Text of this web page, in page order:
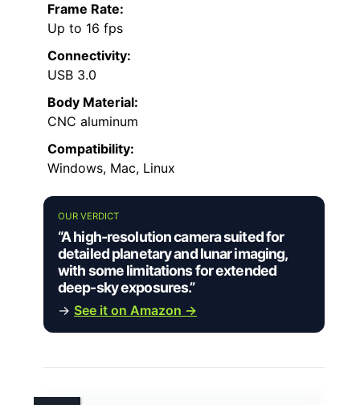
Frame Rate:
Up to 16 fps
Connectivity:
USB 3.0
Body Material:
CNC aluminum
Compatibility:
Windows, Mac, Linux
OUR VERDICT
“A high-resolution camera suited for
detailed planetary and lunar imaging,
with some limitations for extended
deep-sky exposures.”
→ See it on Amazon →